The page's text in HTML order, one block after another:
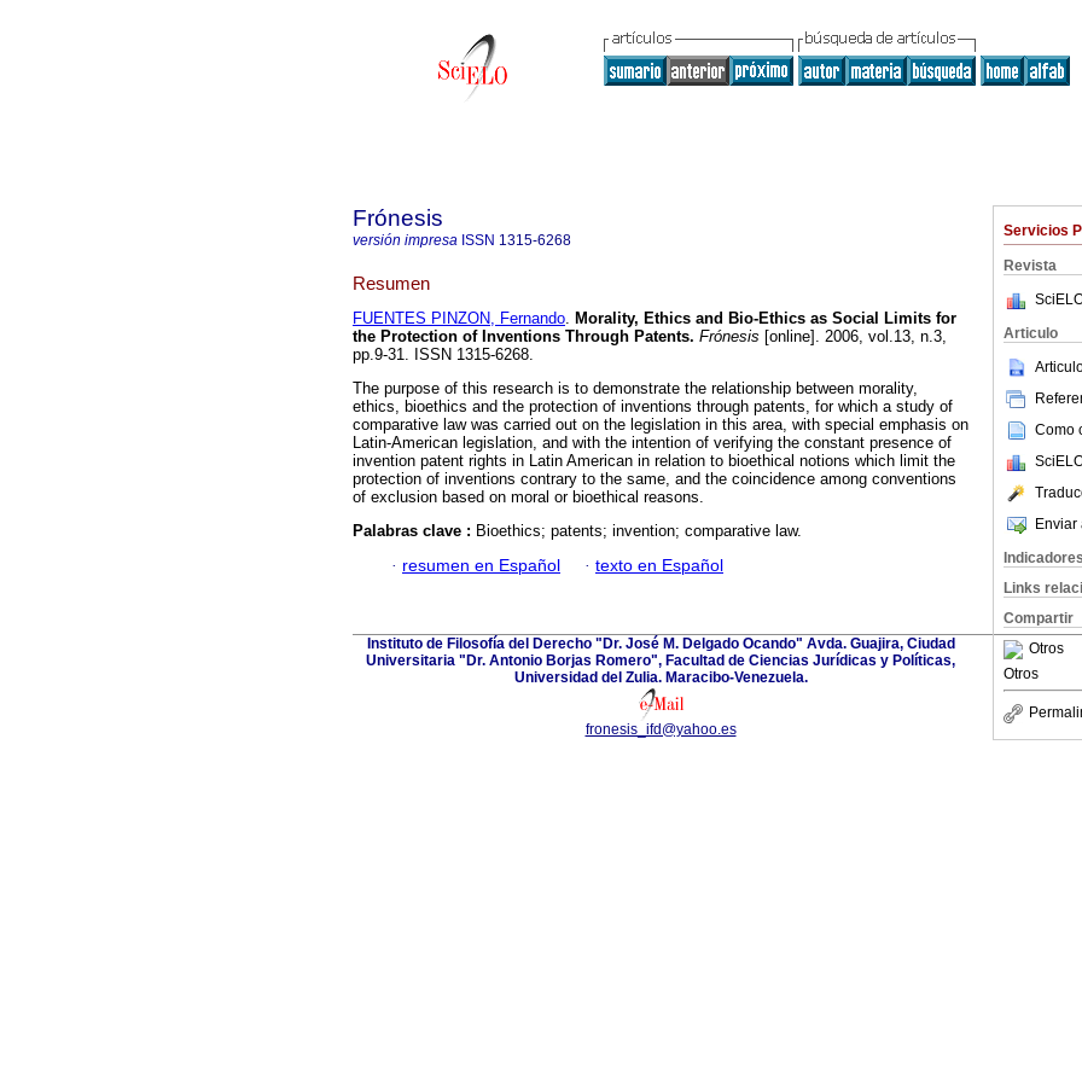
Servicios
Revista
Articulo
Como
Enviar
Indicadores
Links
Compartir
Otros
Otros
Frónesis
versión impresa ISSN 1315-6268
Resumen
FUENTES PINZON, Fernando. Morality, Ethics and Bio-Ethics as Social Limits for
the Protection of Inventions Through Patents. Frónesis [online]. 2006, vol.13, n.3,
pp.9-31. ISSN 1315-6268.
The purpose of this research is to demonstrate the relationship between morality,
ethics, bioethics and the protection of inventions through patents, for which a study of
comparative law was carried out on the legislation in this area, with special emphasis on
Latin-American legislation, and with the intention of verifying the constant presence of
invention patent rights in Latin American in relation to bioethical notions which limit the
protection of inventions contrary to the same, and the coincidence among conventions
of exclusion based on moral or bioethical reasons.
Palabras clave : Bioethics; patents; invention; comparative law.
· resumen en Español · texto en Español
Instituto de Filosofía del Derecho "Dr. José M. Delgado Ocando" Avda. Guajira, Ciudad
Universitaria "Dr. Antonio Borjas Romero", Facultad de Ciencias Jurídicas y Políticas,
Universidad del Zulia. Maracibo-Venezuela.
fronesis_ifd@yahoo.es